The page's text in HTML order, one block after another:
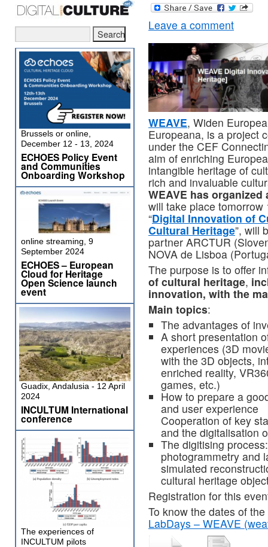
Leave a comment
WEAVE, Widen
Europeana, is a project
under the CEF
aim of enriching
intangible heritage of
rich and invaluable
WEAVE has
will take place
“Digital Innovation of
Cultural Heritage”, will
partner ARCTUR
NOVA de Lisboa
The purpose is to offer
of cultural heritage,
innovation, with the
Main topics:
The advantages of
A short presentation
experiences (3D
with the 3D objects,
enriched reality,
games, etc.)
How to prepare a
and user experience
Cooperation of key
and the digitalisation
The digitising
photogrammetry and
simulated
cultural heritage
Registration for this
To know the dates of
LabDays – WEAVE
Brussels or online,
December 12 - 13, 2024
ECHOES Policy Event
and Communities
Onboarding Workshop
online streaming, 9
September 2024
ECHOES – European
Cloud for Heritage
Open Science launch
event
Guadix, Andalusia - 12 April
2024
INCULTUM International
conference
The experiences of
INCULTUM pilots